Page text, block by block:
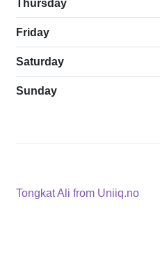
Thursday
Friday
Saturday
Sunday
Post
Previous
Tongkat Ali from Uniiq.no